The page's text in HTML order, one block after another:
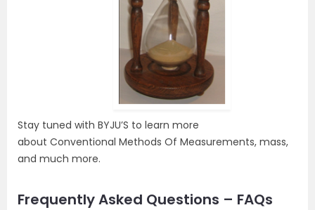
Stay tuned with BYJU’S to learn more
about Conventional Methods Of Measurements, mass,
and much more.
Frequently Asked Questions – FAQs